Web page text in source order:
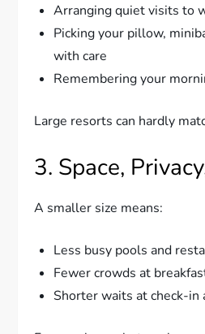
Arranging quiet visits to
Picking your pillow,
with care
Remembering your
Large resorts can hardly
3. Space,
A smaller size means:
Less busy pools and
Fewer crowds at
Shorter waits at check-in